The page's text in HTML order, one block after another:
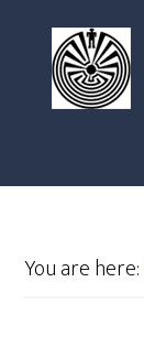
You are here: